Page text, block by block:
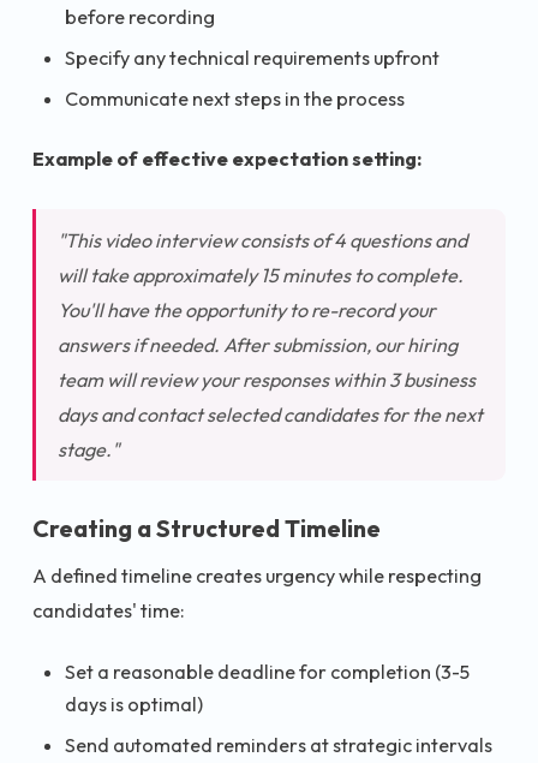
before recording
Specify any technical requirements upfront
Communicate next steps in the process
Example of effective expectation setting:
"This video interview consists of 4 questions and
will take approximately 15 minutes to complete.
You'll have the opportunity to re-record your
answers if needed. After submission, our hiring
team will review your responses within 3 business
days and contact selected candidates for the next
stage."
Creating a Structured Timeline
A defined timeline creates urgency while respecting
candidates' time:
Set a reasonable deadline for completion (3-5
days is optimal)
Send automated reminders at strategic intervals